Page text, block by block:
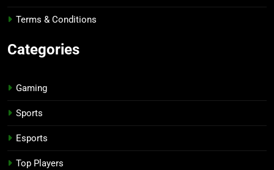
Terms & Conditions
Categories
Gaming
Sports
Esports
Top Players